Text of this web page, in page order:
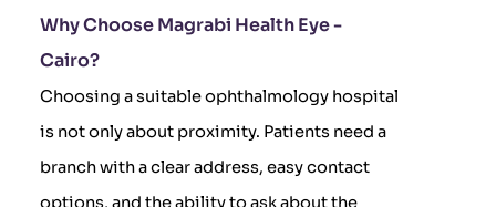
Why Choose Magrabi Health Eye -
Cairo?
Choosing a suitable ophthalmology hospital
is not only about proximity. Patients need a
branch with a clear address, easy contact
options, and the ability to ask about the